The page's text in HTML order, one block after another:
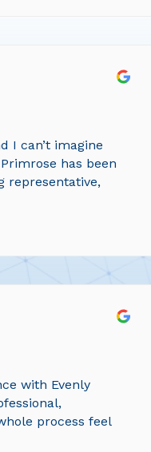
I can’t imagine
has been
representative,
with Evenly
process feel